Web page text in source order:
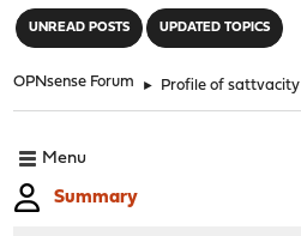
UNREAD POSTS UPDATED TOPICS
OPNsense Forum ► Profile of sattvacity
Menu
Summary